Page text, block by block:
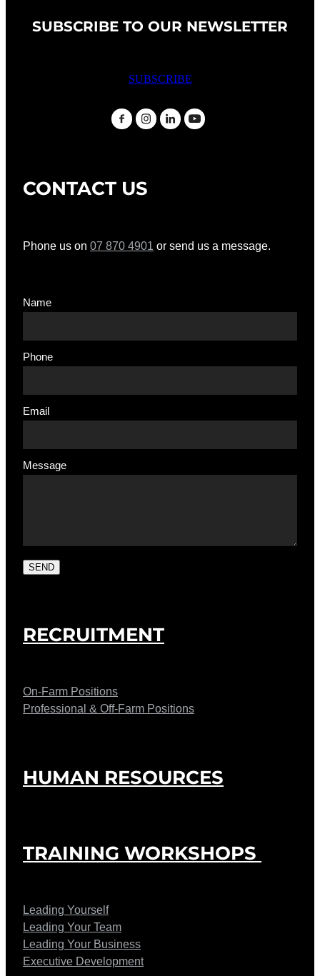
SUBSCRIBE TO OUR NEWSLETTER
SUBSCRIBE
CONTACT US
Phone us on 07 870 4901 or send us a message.
Name
Phone
Email
Message
SEND
RECRUITMENT
On-Farm Positions
Professional & Off-Farm Positions
HUMAN RESOURCES
TRAINING WORKSHOPS
Leading Yourself
Leading Your Team
Leading Your Business
Executive Development